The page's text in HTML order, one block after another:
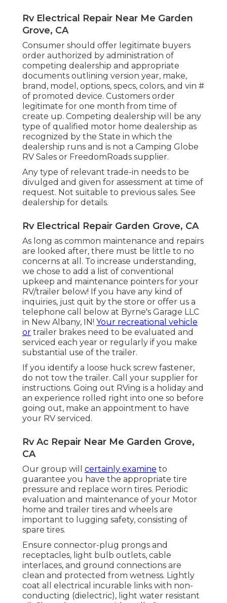
Rv Electrical Repair Near Me Garden
Grove, CA
Consumer should offer legitimate buyers
order authorized by administration of
competing dealership and appropriate
documents outlining version year, make,
brand, model, options, specs, colors, and vin #
of promoted device. Customers order
legitimate for one month from time of
create up. Competing dealership will be any
type of qualified motor home dealership as
recognized by the State in which the
dealership runs and is not a Camping Globe
RV Sales or FreedomRoads supplier.
Any type of relevant trade-in needs to be
divulged and given for assessment at time of
request. Not suitable to previous sales. See
dealership for details.
Rv Electrical Repair Garden Grove, CA
As long as common maintenance and repairs
are looked after, there must be little to no
concerns at all. To increase understanding,
we chose to add a list of conventional
upkeep and maintenance pointers for your
RV/trailer below! If you have any kind of
inquiries, just quit by the store or offer us a
telephone call below at Byrne's Garage LLC
in New Albany, IN! Your recreational vehicle
or trailer brakes need to be evaluated and
serviced each year or regularly if you make
substantial use of the trailer.
If you identify a loose huck screw fastener,
do not tow the trailer. Call your supplier for
instructions. Going out RVing is a holiday and
an experience rolled right into one so before
going out, make an appointment to have
your RV serviced.
Rv Ac Repair Near Me Garden Grove,
CA
Our group will certainly examine to
guarantee you have the appropriate tire
pressure and replace worn tires. Periodic
evaluation and maintenance of your Motor
home and trailer tires and wheels are
important to lugging safety, consisting of
spare tires.
Ensure connector-plug prongs and
receptacles, light bulb outlets, cable
interlaces, and ground connections are
clean and protected from wetness. Lightly
coat all electrical incurable links with non-
conducting (dielectric), light water resistant